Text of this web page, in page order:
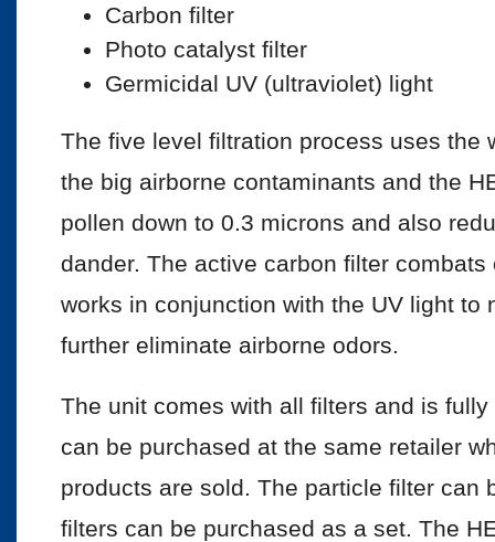
Carbon filter
Photo catalyst filter
Germicidal UV (ultraviolet) light
The five level filtration process uses the
the big airborne contaminants and the
pollen down to 0.3 microns and also
dander. The active carbon filter
works in conjunction with the UV light to
further eliminate airborne odors.
The unit comes with all filters and is
can be purchased at the same retailer
products are sold. The particle filter can
filters can be purchased as a set. The